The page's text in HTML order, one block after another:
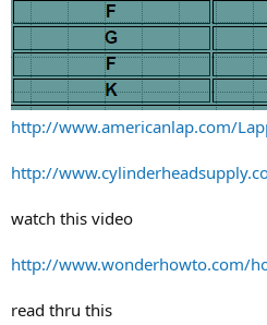
http://www.americanlap.com/
http://
watch this video
http://www.wonderhowto.com/
read thru this